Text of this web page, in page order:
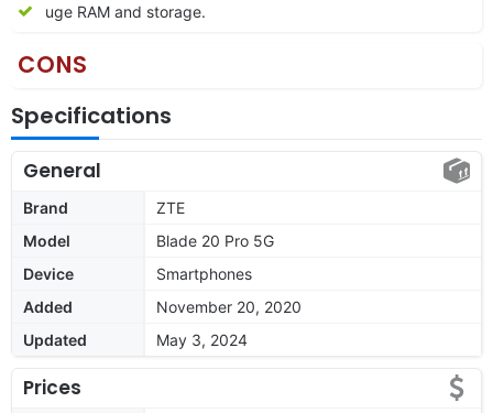
uge RAM and storage.
CONS
Specifications
General
Brand
ZTE
Model
Blade 20 Pro 5G
Device
Smartphones
Added
November 20, 2020
Updated
May 3, 2024
Prices